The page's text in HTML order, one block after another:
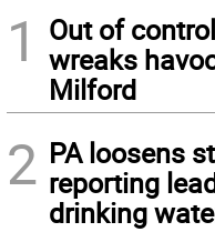
1
Out of
wreaks
Milford
2 PA loosens
reporting
drinking